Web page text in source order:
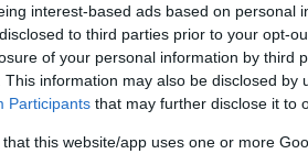
interest-based ads based on personal
to third parties prior to your opt-
of your personal information by third
This information may also be disclosed by
Participants that may further disclose it to
that this website/app uses one or more
Commenti